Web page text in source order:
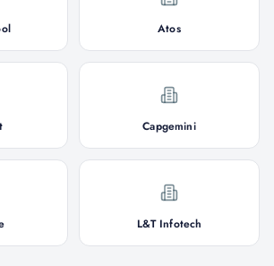
Atos
Capgemini
L&T Infotech